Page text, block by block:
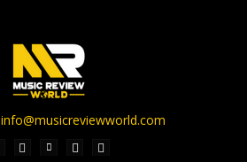
info@musicreviewworld.com